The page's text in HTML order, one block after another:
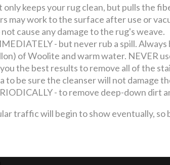
only keeps your rug clean, but pulls the
may work to the surface after use or
cause any damage to the rug's weave.
- but never rub a spill.
of Woolite and warm water. NEVER
the best results to remove all of the
to be sure the cleanser will not damage
- to remove deep-down dirt
traffic will begin to show eventually,